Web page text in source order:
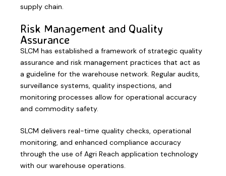
supply chain.
Risk Management and Quality
Assurance
SLCM has established a framework of strategic quality
assurance and risk management practices that act as
a guideline for the warehouse network. Regular audits,
surveillance systems, quality inspections, and
monitoring processes allow for operational accuracy
and commodity safety.
SLCM delivers real-time quality checks, operational
monitoring, and enhanced compliance accuracy
through the use of Agri Reach application technology
with our warehouse operations.